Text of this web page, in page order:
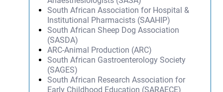
South African Association for Hospital &
Institutional Pharmacists (SAAHIP)
South African Sheep Dog Association
(SASDA)
ARC-Animal Production (ARC)
South African Gastroenterology Society
(SAGES)
South African Research Association for
Early Childhood Education (SARAECE)